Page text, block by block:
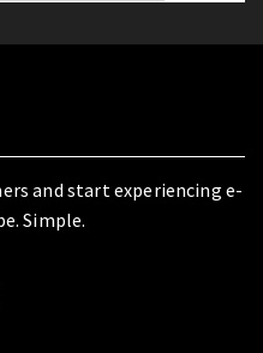
and start experiencing e-
Simple.